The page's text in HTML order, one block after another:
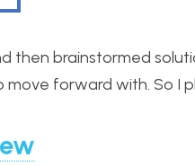
then brainstormed
forward with. So I